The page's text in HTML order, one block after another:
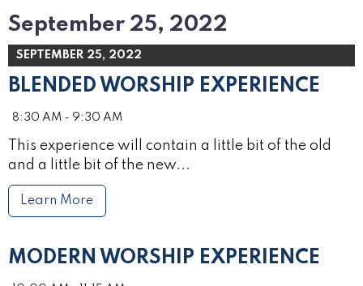
September 25, 2022
SEPTEMBER 25, 2022
BLENDED WORSHIP EXPERIENCE
8:30 AM - 9:30 AM
This experience will contain a little bit of the old
and a little bit of the new...
Learn More
MODERN WORSHIP EXPERIENCE